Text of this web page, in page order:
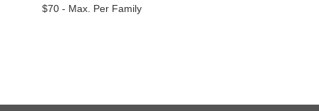
$70 - Max. Per Family